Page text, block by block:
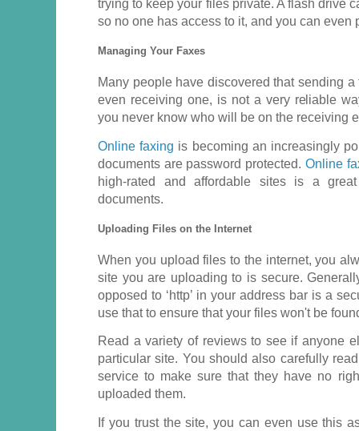
trying to keep your files private. A flash drive
so no one has access to it, and you can even
Managing Your Faxes
Many people have discovered that sending
even receiving one, is not a very reliable
you never know who will be on the receiving
Online faxing is becoming an increasingly
documents are password protected. Online
high-rated and affordable sites is a
documents.
Uploading Files on the Internet
When you upload files to the internet, you
site you are uploading to is secure.
opposed to ‘http’ in your address bar is a
use that to ensure that your files won't be
Read a variety of reviews to see if anyone
particular site. You should also carefully
service to make sure that they have no
uploaded them.
If you trust the site, you can even use this